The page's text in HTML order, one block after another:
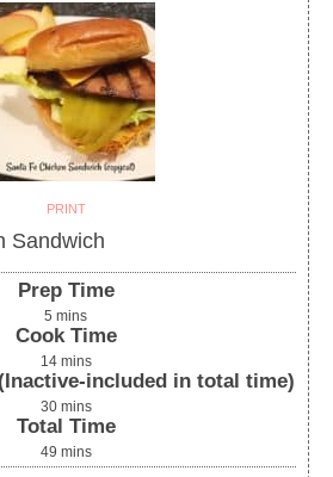
PRINT
Sandwich
Prep Time
5 mins
Cook Time
14 mins
included in total time)
30 mins
Total Time
49 mins